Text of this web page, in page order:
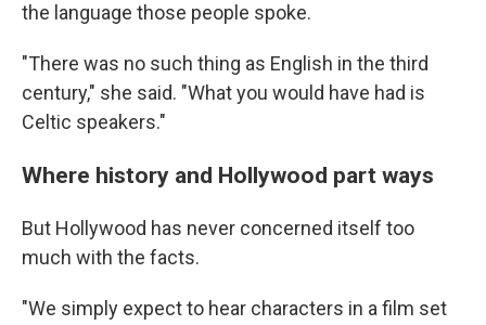
the language those people spoke.
"There was no such thing as English in the third
century," she said. "What you would have had is
Celtic speakers."
Where history and Hollywood part ways
But Hollywood has never concerned itself too
much with the facts.
"We simply expect to hear characters in a film set